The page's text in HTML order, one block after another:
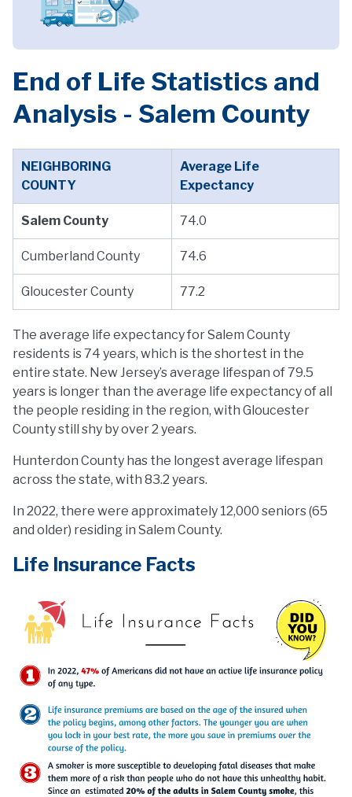
End of Life Statistics and
Analysis - Salem County
NEIGHBORING
COUNTY
Average Life
Expectancy
Salem County 74.0
Cumberland County 74.6
Gloucester County 77.2
The average life expectancy for Salem County
residents is 74 years, which is the shortest in the
entire state. New Jersey’s average lifespan of 79.5
years is longer than the average life expectancy of all
the people residing in the region, with Gloucester
County still shy by over 2 years.
Hunterdon County has the longest average lifespan
across the state, with 83.2 years.
In 2022, there were approximately 12,000 seniors (65
and older) residing in Salem County.
Life Insurance Facts